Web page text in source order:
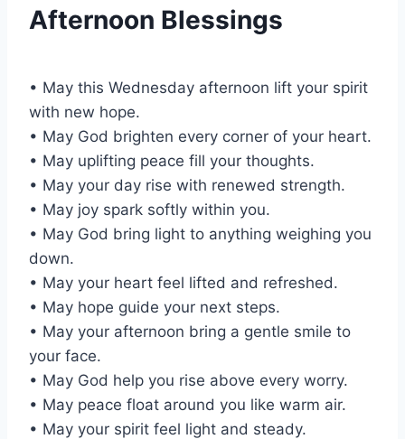
Afternoon Blessings
• May this Wednesday afternoon lift your spirit
with new hope.
• May God brighten every corner of your heart.
• May uplifting peace fill your thoughts.
• May your day rise with renewed strength.
• May joy spark softly within you.
• May God bring light to anything weighing you
down.
• May your heart feel lifted and refreshed.
• May hope guide your next steps.
• May your afternoon bring a gentle smile to
your face.
• May God help you rise above every worry.
• May peace float around you like warm air.
• May your spirit feel light and steady.